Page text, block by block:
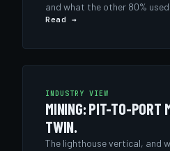
and what the other 80%
Read →
INDUSTRY VIEW
MINING: PIT-TO-PORT
TWIN.
The lighthouse vertical, and